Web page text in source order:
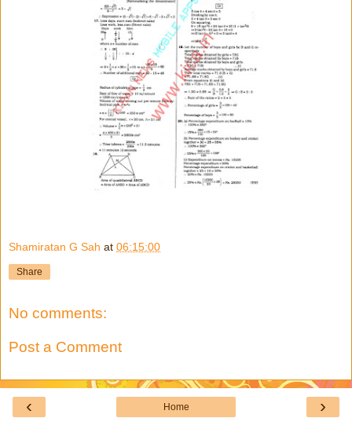
Shamiratan G Sah at 06:15:00
Share
No comments:
Post a Comment
‹ ›
Home